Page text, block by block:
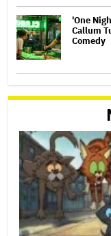
'One
Callum
Comedy